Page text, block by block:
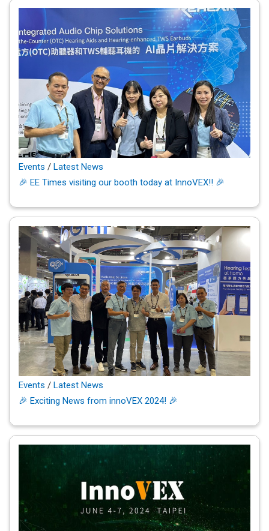
Events / Latest News
🎉 EE Times visiting our booth today at InnoVEX!! 🎉
Events / Latest News
🎉 Exciting News from innoVEX 2024! 🎉